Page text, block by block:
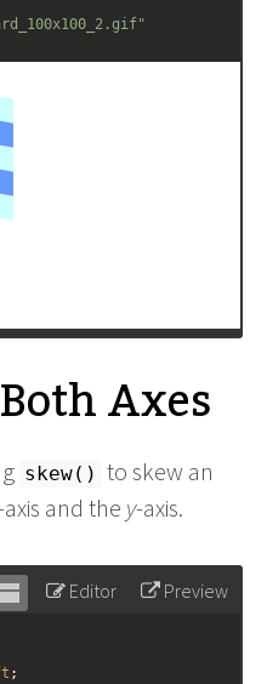
Axes
skew() to skew an
and the y-axis.
Unstack
Editor Preview
;